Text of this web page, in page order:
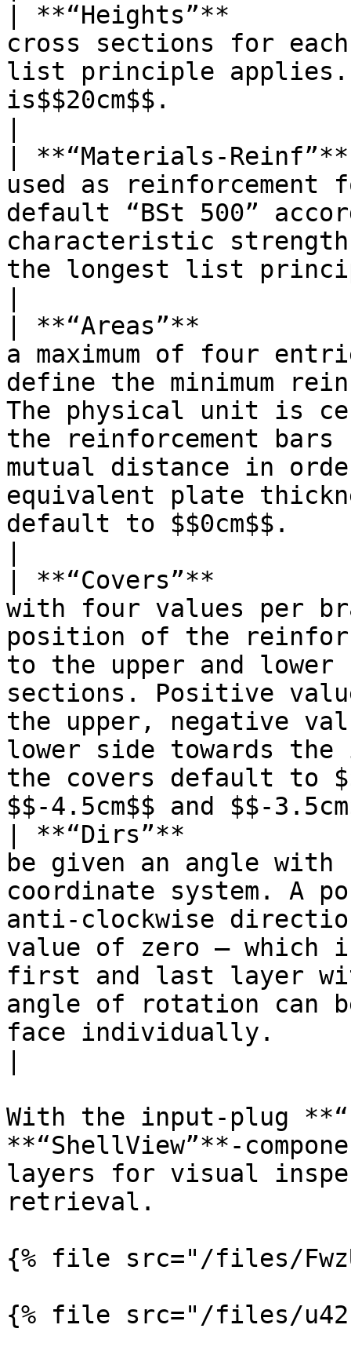
| **“Heights”**
cross sections for
list principle applies.
is$$20cm$$.
| **“Materials-
used as reinforcement
default “BSt 500”
characteristic strength
the longest list
| **“Areas”**
a maximum of four
define the minimum
The physical unit is
the reinforcement
mutual distance in
equivalent plate
default to $$0cm$$.
| **“Covers”**
with four values per
position of the
to the upper and
sections. Positive
the upper, negative
lower side towards
the covers default to
$$-4.5cm$$ and $$-
| **“Dirs”**            |
be given an angle
coordinate system. A
anti-clockwise
value of zero – which
first and last layer
angle of rotation can
face individually.
With the input-plug
**“ShellView”**-
layers for visual
retrieval.
{% file src="/files/